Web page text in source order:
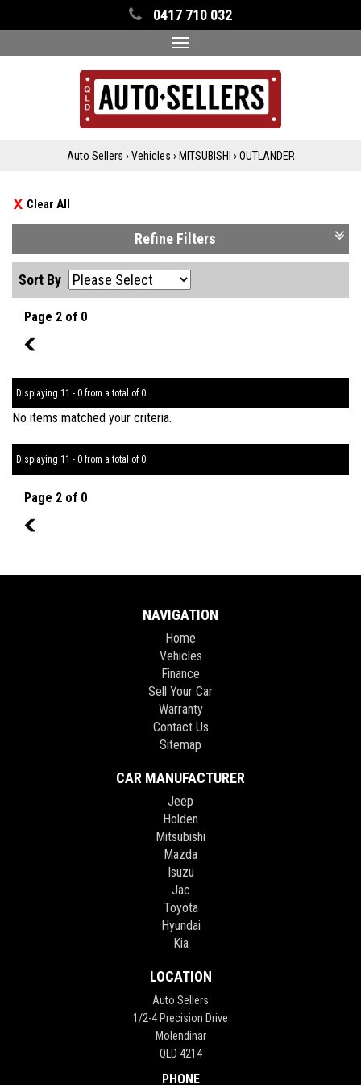
0417 710 032
Toggle
navigation
Auto Sellers › Vehicles › MITSUBISHI › OUTLANDER
Clear All
Refine Filters
Sort By
Page 2 of 0
1
Displaying 11 - 0 from a total of 0
No items matched your criteria.
Displaying 11 - 0 from a total of 0
Page 2 of 0
1
NAVIGATION
Home
Vehicles
Finance
Sell Your Car
Warranty
Contact Us
Sitemap
CAR MANUFACTURER
Jeep
Holden
Mitsubishi
Mazda
Isuzu
Jac
Toyota
Hyundai
Kia
LOCATION
Auto Sellers
1/2-4 Precision Drive
Molendinar
QLD 4214
PHONE